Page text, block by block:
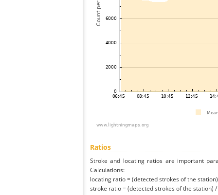
Ratios
Stroke and locating ratios are important
Calculations:
locating ratio = (detected strokes of the
stroke ratio = (detected strokes of the station)